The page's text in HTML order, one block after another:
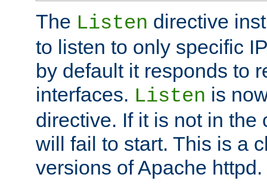
The Listen directive
to listen to only specific
by default it responds to
interfaces. Listen is
directive. If it is not in the
will fail to start. This is a
versions of Apache httpd.